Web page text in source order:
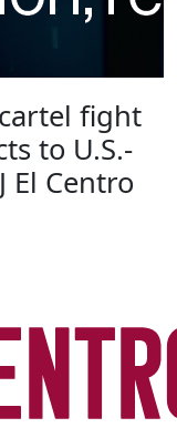
fight
to U.S.-
El Centro